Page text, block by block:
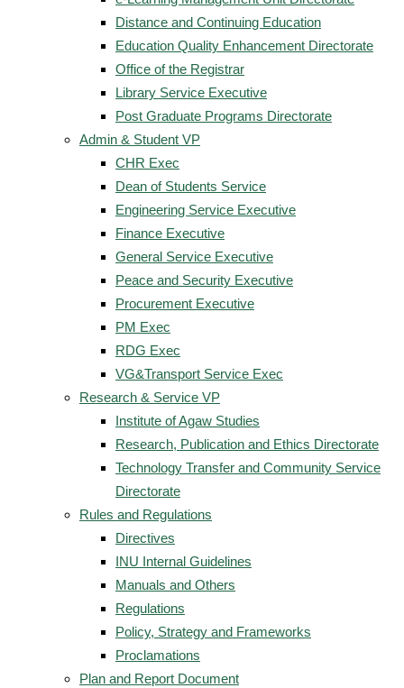
Distance and Continuing Education
Education Quality Enhancement Directorate
Office of the Registrar
Library Service Executive
Post Graduate Programs Directorate
Admin & Student VP
CHR Exec
Dean of Students Service
Engineering Service Executive
Finance Executive
General Service Executive
Peace and Security Executive
Procurement Executive
PM Exec
RDG Exec
VG&Transport Service Exec
Research & Service VP
Institute of Agaw Studies
Research, Publication and Ethics Directorate
Technology Transfer and Community Service
Directorate
Rules and Regulations
Directives
INU Internal Guidelines
Manuals and Others
Regulations
Policy, Strategy and Frameworks
Proclamations
Plan and Report Document